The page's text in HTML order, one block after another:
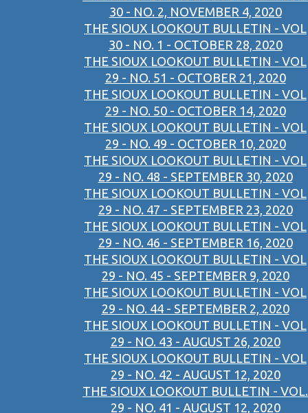
30 - NO. 2, NOVEMBER 4, 2020
THE SIOUX LOOKOUT BULLETIN - VOL
30 - NO. 1 - OCTOBER 28, 2020
THE SIOUX LOOKOUT BULLETIN - VOL
29 - NO. 51 - OCTOBER 21, 2020
THE SIOUX LOOKOUT BULLETIN - VOL
29 - NO. 50 - OCTOBER 14, 2020
THE SIOUX LOOKOUT BULLETIN - VOL
29 - NO. 49 - OCTOBER 10, 2020
THE SIOUX LOOKOUT BULLETIN - VOL
29 - NO. 48 - SEPTEMBER 30, 2020
THE SIOUX LOOKOUT BULLETIN - VOL
29 - NO. 47 - SEPTEMBER 23, 2020
THE SIOUX LOOKOUT BULLETIN - VOL
29 - NO. 46 - SEPTEMBER 16, 2020
THE SIOUX LOOKOUT BULLETIN - VOL
29 - NO. 45 - SEPTEMBER 9, 2020
THE SIOUX LOOKOUT BULLETIN - VOL
29 - NO. 44 - SEPTEMBER 2, 2020
THE SIOUX LOOKOUT BULLETIN - VOL
29 - NO. 43 - AUGUST 26, 2020
THE SIOUX LOOKOUT BULLETIN - VOL
29 - NO. 42 - AUGUST 12, 2020
THE SIOUX LOOKOUT BULLETIN - VOL.
29 - NO. 41 - AUGUST 12, 2020